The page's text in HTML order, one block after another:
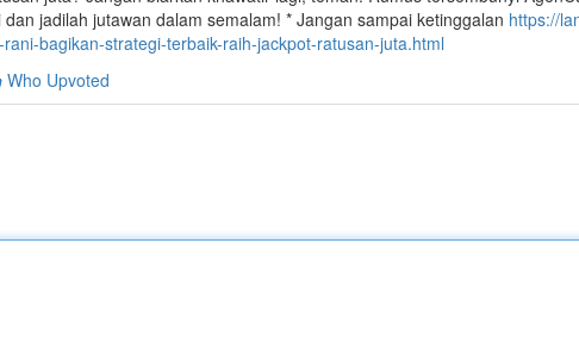
jadilah jutawan dalam semalam! * Jangan sampai ketinggalan https://
bagikan-strategi-terbaik-raih-jackpot-ratusan-juta.html
Who Upvoted